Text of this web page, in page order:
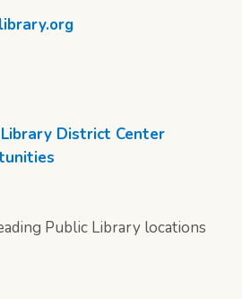
District Center
Public Library locations